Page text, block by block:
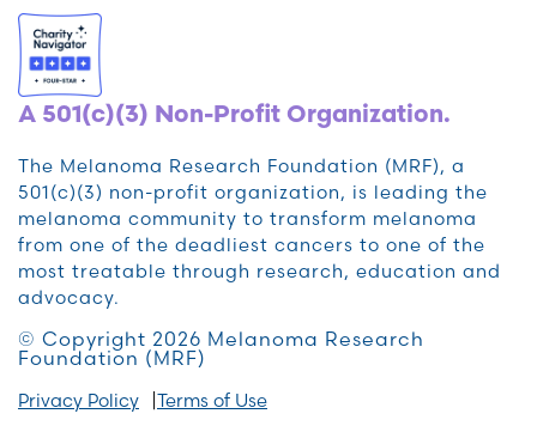
A 501(c)(3) Non-Profit Organization.
The Melanoma Research Foundation (MRF), a
501(c)(3) non-profit organization, is leading the
melanoma community to transform melanoma
from one of the deadliest cancers to one of the
most treatable through research, education and
advocacy.
© Copyright 2026 Melanoma Research
Foundation (MRF)
Privacy Policy Terms of Use